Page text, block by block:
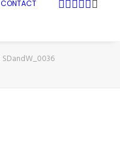
CONTACT
SDandW_0036